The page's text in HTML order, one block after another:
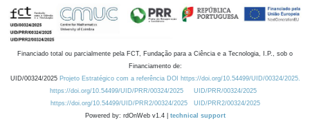
Financiado total ou parcialmente pela FCT, Fundação para a Ciência e a Tecnologia, I.P., sob o
Financiamento de:
UID/00324/2025 Projeto Estratégico com a referência DOI https://doi.org/10.54499/UID/00324/2025.
https://doi.org/10.54499/UID/PRR/00324/2025
UID/PRR/00324/2025
https://doi.org/10.54499/UID/PRR2/00324/2025
UID/PRR2/00324/2025
Powered by: rdOnWeb v1.4 | technical support